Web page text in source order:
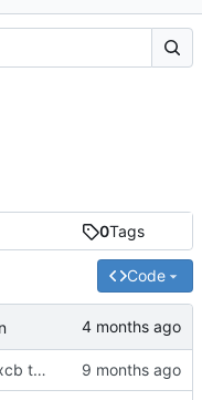
0Tags
Code
update from xcb to xlib